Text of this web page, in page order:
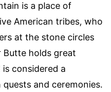
is a place of
American tribes, who
at the stone circles
Butte holds great
considered a
and ceremonies.